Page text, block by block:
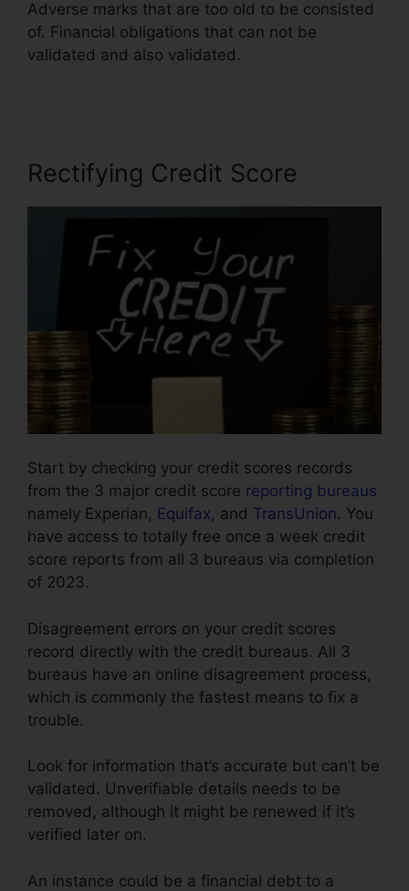
Adverse marks that are too old to be consisted
of. Financial obligations that can not be
validated and also validated.
Rectifying Credit Score
Start by checking your credit scores records
from the 3 major credit score reporting bureaus
namely Experian, Equifax, and TransUnion. You
have access to totally free once a week credit
score reports from all 3 bureaus via completion
of 2023.
Disagreement errors on your credit scores
record directly with the credit bureaus. All 3
bureaus have an online disagreement process,
which is commonly the fastest means to fix a
trouble.
Look for information that’s accurate but can’t be
validated. Unverifiable details needs to be
removed, although it might be renewed if it’s
verified later on.
An instance could be a financial debt to a